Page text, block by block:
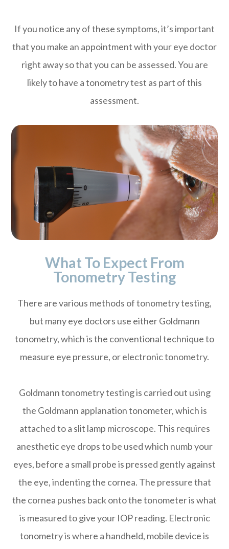
If you notice any of these symptoms, it’s important
that you make an appointment with your eye doctor
right away so that you can be assessed. You are
likely to have a tonometry test as part of this
assessment.
What To Expect From
Tonometry Testing
There are various methods of tonometry testing,
but many eye doctors use either Goldmann
tonometry, which is the conventional technique to
measure eye pressure, or electronic tonometry.
Goldmann tonometry testing is carried out using
the Goldmann applanation tonometer, which is
attached to a slit lamp microscope. This requires
anesthetic eye drops to be used which numb your
eyes, before a small probe is pressed gently against
the eye, indenting the cornea. The pressure that
the cornea pushes back onto the tonometer is what
is measured to give your IOP reading. Electronic
tonometry is where a handheld, mobile device is